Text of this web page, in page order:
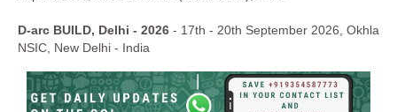
D-arc BUILD, Delhi - 2026 - 17th - 20th September 2026, Okhla
NSIC, New Delhi - India